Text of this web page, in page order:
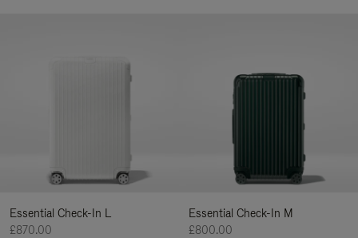
Essential Check-In L
£870.00
Essential Check-In M
£800.00